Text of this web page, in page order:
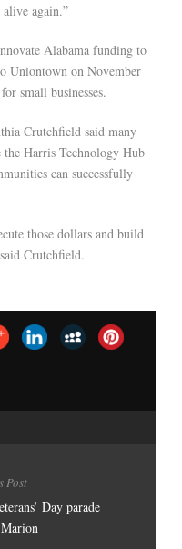
again.”
Alabama funding to
Uniontown on November
small businesses.
Crutchfield said many
Harris Technology Hub
can successfully
those dollars and build
Crutchfield.
Post
Day parade